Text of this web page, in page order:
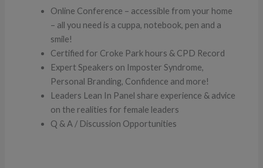
Online Conference – accessible from your home
– all you need is a cuppa, notebook, pen and a
smile!
Certified for Croke Park hours & CPD Record
Expert Speakers on Imposter Syndrome,
Personal Branding, Confidence and more!
Leaders Lean In Panel share experience & advice
on the realities for female leaders
Q & A / Discussion Opportunities